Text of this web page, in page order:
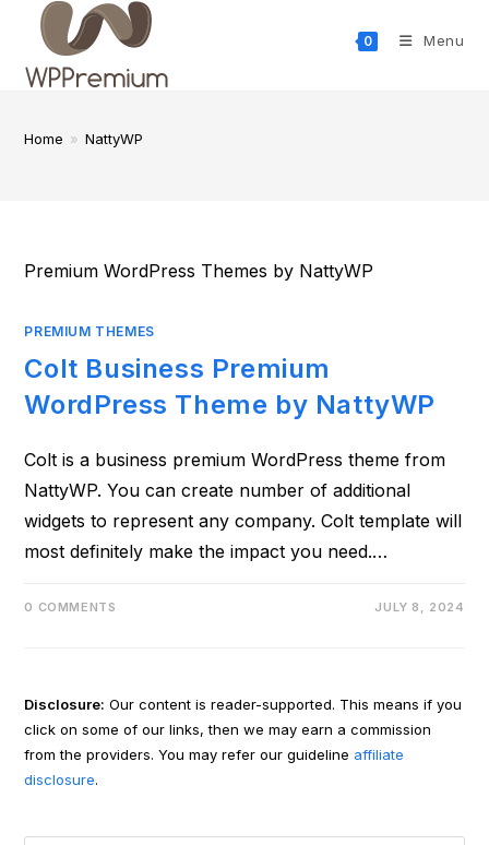
content
0 Menu
Home » NattyWP
Premium WordPress Themes by NattyWP
PREMIUM THEMES
Colt Business Premium
WordPress Theme by NattyWP
Colt is a business premium WordPress theme from
NattyWP. You can create number of additional
widgets to represent any company. Colt template will
most definitely make the impact you need.…
0 COMMENTS JULY 8, 2024
Disclosure: Our content is reader-supported. This means if you
click on some of our links, then we may earn a commission
from the providers. You may refer our guideline affiliate
disclosure.